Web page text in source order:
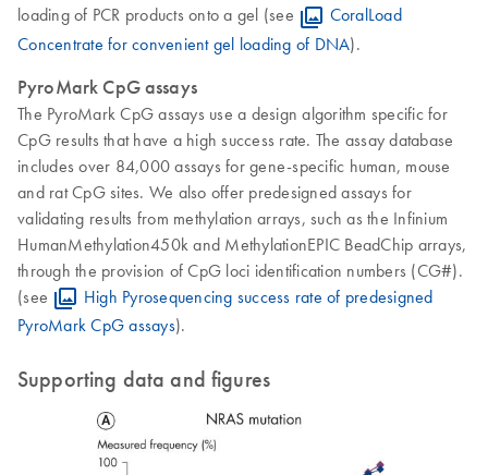
loading of PCR products onto a gel (see
CoralLoad
Concentrate for convenient gel loading of DNA).
PyroMark CpG assays
The PyroMark CpG assays use a design algorithm specific for
CpG results that have a high success rate. The assay database
includes over 84,000 assays for gene-specific human, mouse
and rat CpG sites. We also offer predesigned assays for
validating results from methylation arrays, such as the Infinium
HumanMethylation450k and MethylationEPIC BeadChip arrays,
through the provision of CpG loci identification numbers (CG#).
(see
High Pyrosequencing success rate of predesigned
PyroMark CpG assays).
Supporting data and figures